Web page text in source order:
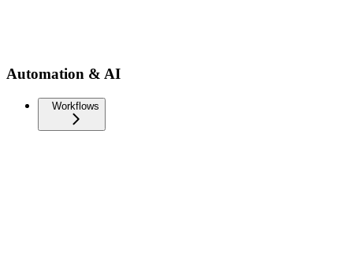
Automation & AI
Workflows